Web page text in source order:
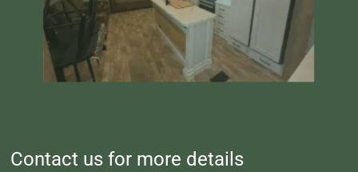
Contact us for more details